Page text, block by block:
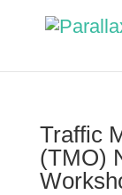
Traffic
(TMO)